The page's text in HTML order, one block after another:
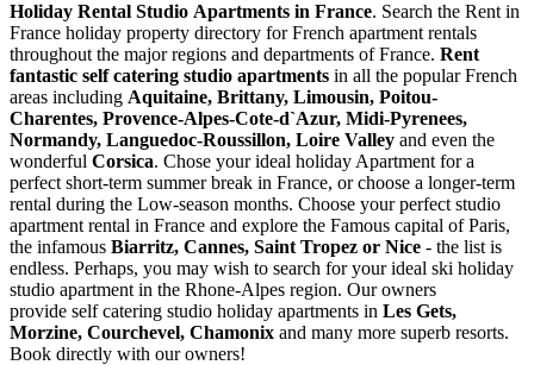
Holiday Rental Studio Apartments in France. Search the Rent in
France holiday property directory for French apartment rentals
throughout the major regions and departments of France. Rent
fantastic self catering studio apartments in all the popular French
areas including Aquitaine, Brittany, Limousin, Poitou-
Charentes, Provence-Alpes-Cote-d`Azur, Midi-Pyrenees,
Normandy, Languedoc-Roussillon, Loire Valley and even the
wonderful Corsica. Chose your ideal holiday Apartment for a
perfect short-term summer break in France, or choose a longer-term
rental during the Low-season months. Choose your perfect studio
apartment rental in France and explore the Famous capital of Paris,
the infamous Biarritz, Cannes, Saint Tropez or Nice - the list is
endless. Perhaps, you may wish to search for your ideal ski holiday
studio apartment in the Rhone-Alpes region. Our owners
provide self catering studio holiday apartments in Les Gets,
Morzine, Courchevel, Chamonix and many more superb resorts.
Book directly with our owners!